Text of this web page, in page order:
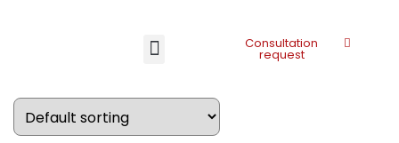
Consultation
request